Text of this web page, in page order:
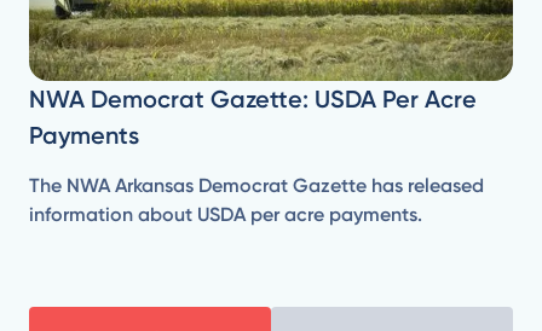
NWA Democrat Gazette: USDA Per Acre
Payments
The NWA Arkansas Democrat Gazette has released
information about USDA per acre payments.